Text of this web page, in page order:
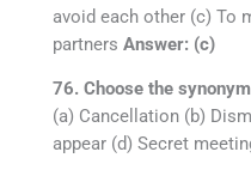
avoid each other (c) To
partners Answer: (c)
76. Choose the
(a) Cancellation (b)
appear (d) Secret